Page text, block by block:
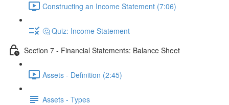
Constructing an Income Statement (7:06)
🤔 Quiz: Income Statement
Section 7 - Financial Statements: Balance Sheet
Assets - Definition (2:45)
Assets - Types